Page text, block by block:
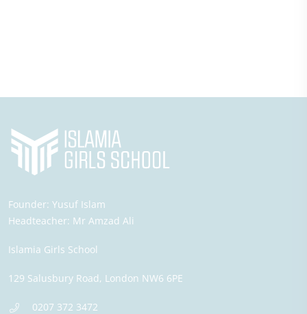
Founder: Yusuf Islam
Headteacher: Mr Amzad Ali
Islamia Girls School
129 Salusbury Road, London NW6 6PE
0207 372 3472